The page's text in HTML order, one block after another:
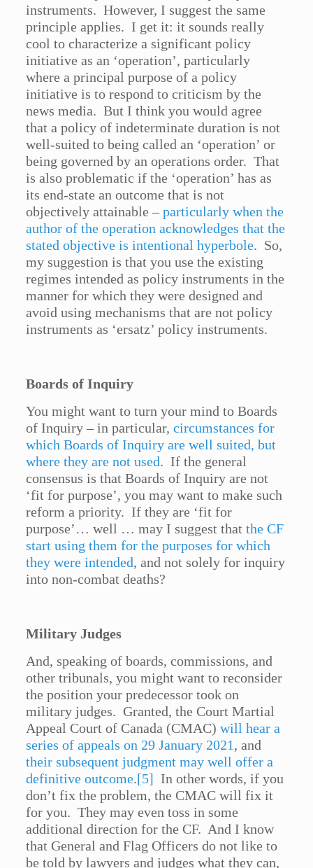
instruments. However, I suggest the same
principle applies. I get it: it sounds really
cool to characterize a significant policy
initiative as an ‘operation’, particularly
where a principal purpose of a policy
initiative is to respond to criticism by the
news media. But I think you would agree
that a policy of indeterminate duration is not
well-suited to being called an ‘operation’ or
being governed by an operations order. That
is also problematic if the ‘operation’ has as
its end-state an outcome that is not
objectively attainable –particularly when the
author of the operation acknowledges that the
stated objective is intentional hyperbole. So,
my suggestion is that you use the existing
regimes intended as policy instruments in the
manner for which they were designed and
avoid using mechanisms that are not policy
instruments as ‘ersatz’ policy instruments.
Boards of Inquiry
You might want to turn your mind to Boards
of Inquiry – in particular,circumstances for
which Boards of Inquiry are well suited, but
where they are not used. If the general
consensus is that Boards of Inquiry are not
‘fit for purpose’, you may want to make such
reform a priority. If they are ‘fit for
purpose’… well … may I suggest thatthe CF
start using them for the purposes for which
they were intended, and not solely for inquiry
into non-combat deaths?
Military Judges
And, speaking of boards, commissions, and
other tribunals, you might want to reconsider
the position your predecessor took on
military judges. Granted, the Court Martial
Appeal Court of Canada (CMAC)will hear a
series of appeals on 29 January 2021, and
their subsequent judgment may well offer a
definitive outcome.[5] In other words, if you
don’t fix the problem, the CMAC will fix it
for you. They may even toss in some
additional direction for the CF. And I know
that General and Flag Officers do not like to
be told by lawyers and judges what they can,